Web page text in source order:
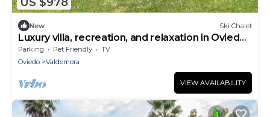
New Ski Chalet
Luxury villa, recreation, and relaxation in Oviedo
surrounded by nature
Parking Pet Friendly
TV
Oviedo
Valdemora
VIEW AVAILABILITY